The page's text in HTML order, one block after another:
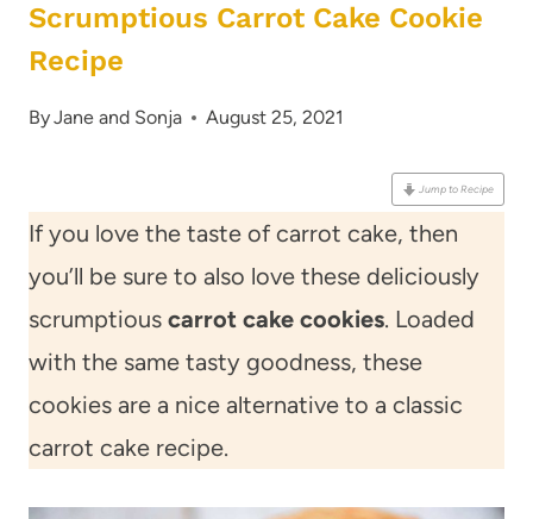
Scrumptious Carrot Cake Cookie
Recipe
ByJane and Sonja August 25, 2021
Jump to Recipe
If you love the taste of carrot cake, then
you’ll be sure to also love these deliciously
scrumptious carrot cake cookies. Loaded
with the same tasty goodness, these
cookies are a nice alternative to a classic
carrot cake recipe.